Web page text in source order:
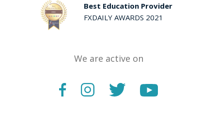
Best Education Provider
FXDAILY AWARDS 2021
We are active on